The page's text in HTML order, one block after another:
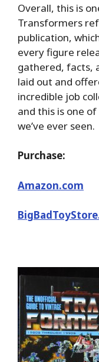
Overall, this is
Transformers
publication,
every figure
gathered, facts,
laid out and
incredible job
and this is one
we’ve ever seen.
Purchase:
Amazon.com